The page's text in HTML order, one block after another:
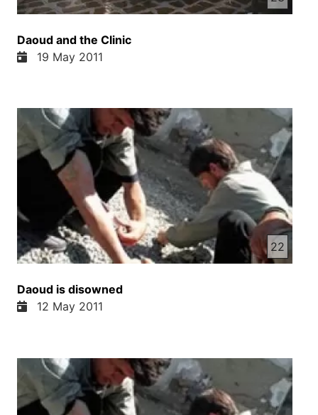
Daoud and the Clinic
19 May 2011
22
Daoud is disowned
12 May 2011